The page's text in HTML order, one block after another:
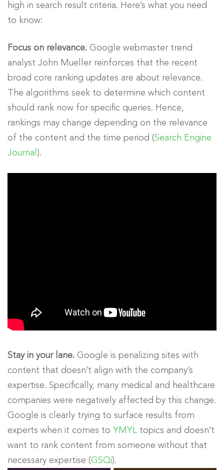
high in search result criteria. Here’s what you need
to know:
Focus on relevance. Google webmaster trend
analyst John Mueller reinforces that the recent
broad core ranking updates are about relevance.
The algorithms seek to determine which content
should rank now for specific queries. Hence,
rankings may change depending on the relevance
of the content and the time period (Search Engine
Journal ).
Stay in your lane. Google is penalizing sites with
content that doesn’t align with the company’s
expertise. Specifically, many medical and healthcare
companies were negatively affected by this change.
Google is clearly trying to surface results from
experts when it comes to YMYL
topics and doesn’t
want to rank content from someone without that
necessary expertise (GSQi).